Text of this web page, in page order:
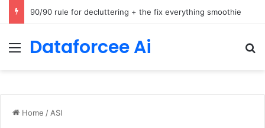
How Cohere Health digitizes clinical policies using Amazon Bedrock AgentCore
Menu
Dataforcee Ai
Home / ASI